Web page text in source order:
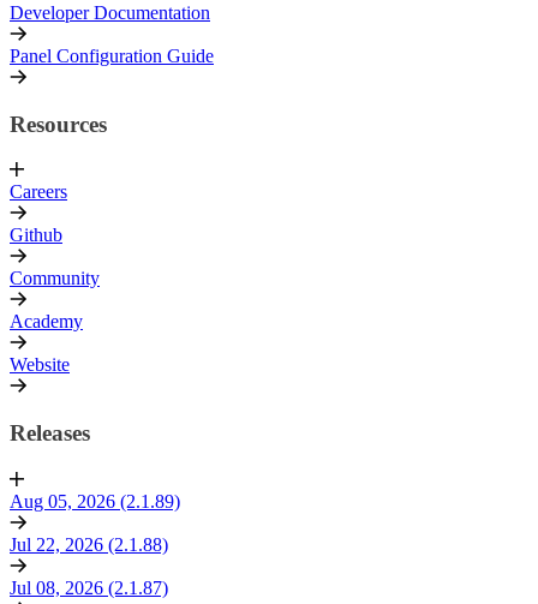
Developer Documentation
Panel Configuration Guide
Resources
Careers
Github
Community
Academy
Website
Releases
Aug 05, 2026 (2.1.89)
Jul 22, 2026 (2.1.88)
Jul 08, 2026 (2.1.87)